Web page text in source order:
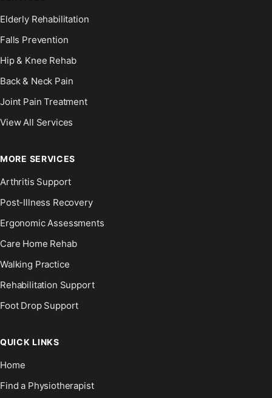
Elderly Rehabilitation
Falls Prevention
Hip & Knee Rehab
Back & Neck Pain
Joint Pain Treatment
View All Services
MORE SERVICES
Arthritis Support
Post-Illness Recovery
Ergonomic Assessments
Care Home Rehab
Walking Practice
Rehabilitation Support
Foot Drop Support
QUICK LINKS
Home
Find a Physiotherapist